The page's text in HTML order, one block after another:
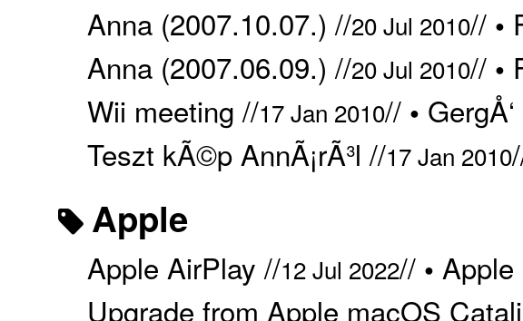
Anna (2007.10.07.) //20 Jul 2010// •
Anna (2007.06.09.) //20 Jul 2010// •
Wii meeting //17 Jan 2010// • GergÅ‘
Teszt kÃ©p AnnÃ¡rÃ³l //17 Jan 2010
Apple
Apple AirPlay //12 Jul 2022// • Apple
Upgrade from Apple macOS